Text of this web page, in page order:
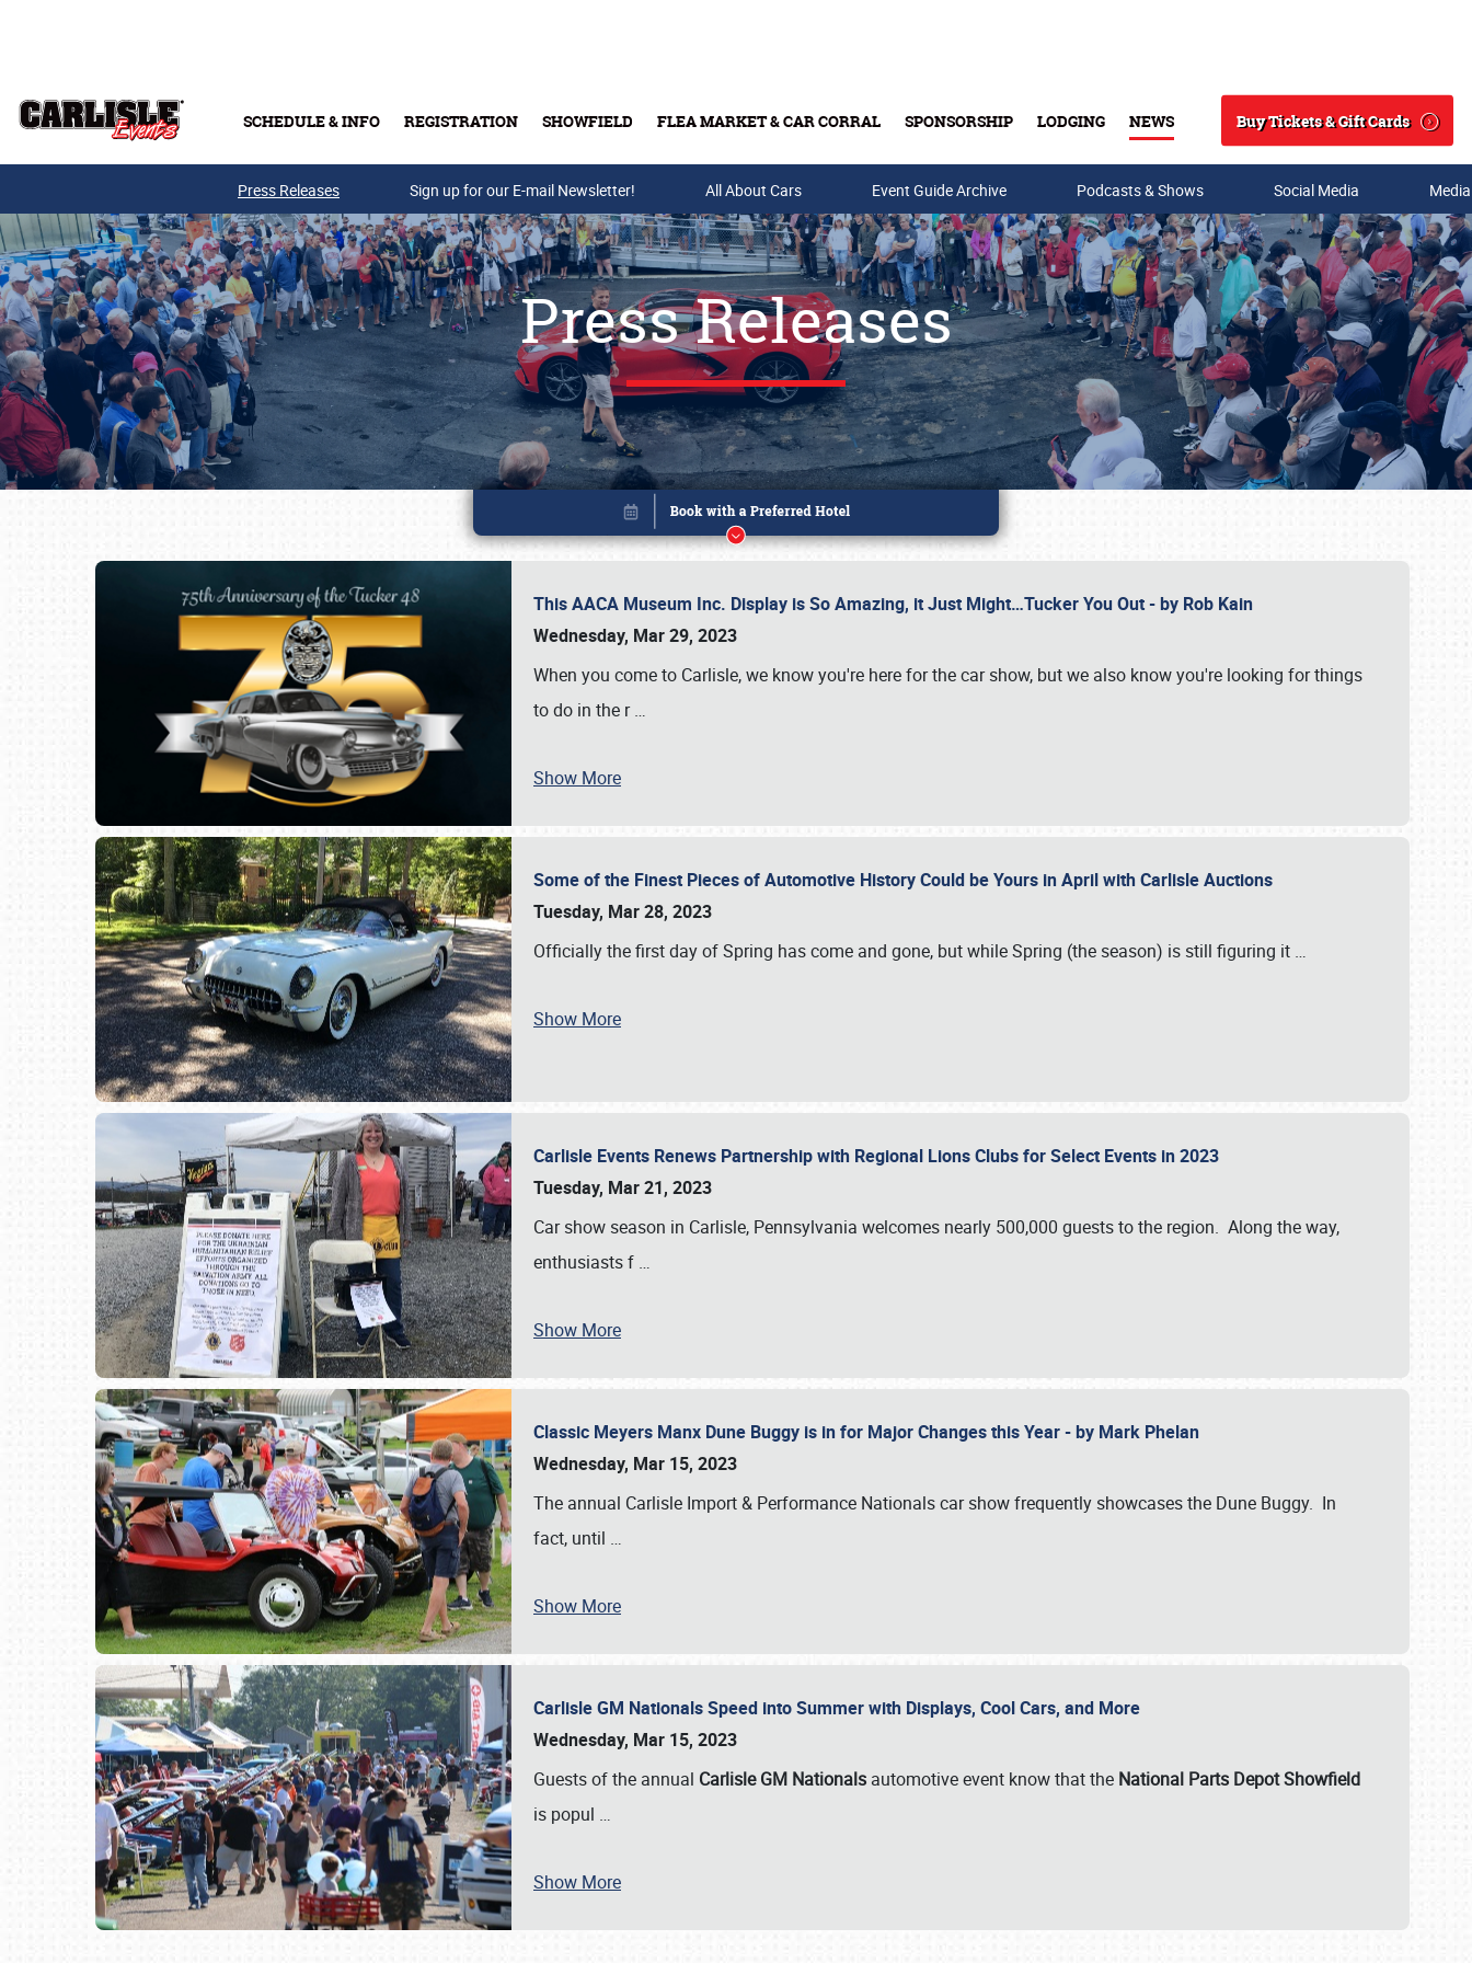
SCHEDULE & INFO REGISTRATION SHOWFIELD FLEA MARKET & CAR CORRAL SPONSORSHIP LODGING NEWS
Search
Buy Tickets & Gift Cards
Buy Tickets & Gift Cards
SCHEDULE & INFO
Press Releases Sign up for our E-mail Newsletter! All About Cars Event Guide Archive Podcasts & Shows Social Media
Press Releases
This AACA Museum Inc. Display is So Amazing, it Just Might…Tucker You Out - by Rob Kain
Wednesday, Mar 29, 2023
When you come to Carlisle, we know you're here for the car show, but we also know you're looking for things
to do in the r…
Show More
Some of the Finest Pieces of Automotive History Could be Yours in April with Carlisle Auctions
Tuesday, Mar 28, 2023
Officially the first day of Spring has come and gone, but while Spring (the season) is still figuring it …
Show More
Carlisle Events Renews Partnership with Regional Lions Clubs for Select Events in 2023
Tuesday, Mar 21, 2023
Car show season in Carlisle, Pennsylvania welcomes nearly 500,000 guests to the region. Along the way,
enthusiasts f …
Show More
Classic Meyers Manx Dune Buggy is in for Major Changes this Year - by Mark Phelan
Wednesday, Mar 15, 2023
The annual Carlisle Import & Performance Nationals car show frequently showcases the Dune Buggy. In
fact, until …
Show More
Carlisle GM Nationals Speed into Summer with Displays, Cool Cars, and More
Wednesday, Mar 15, 2023
Guests of the annual Carlisle GM Nationals automotive event know that the National Parts Depot Showfield
is popul …
Show More
Book online or call (800) 216-1876